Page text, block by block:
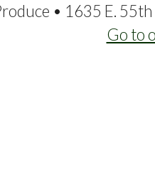
• 1635 E.
Go to